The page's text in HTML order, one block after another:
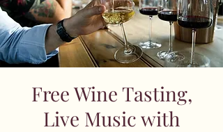
Free Wine Tasting,
Live Music with